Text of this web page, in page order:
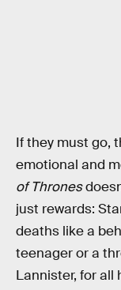
If they must go,
emotional and
of Thrones
just rewards:
deaths like a
teenager or a
Lannister, for all